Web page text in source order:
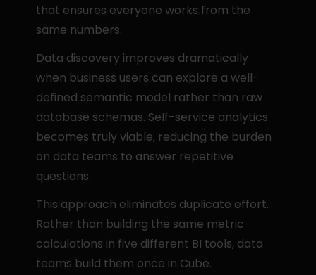
that ensures everyone works from the
same numbers.
Data discovery improves dramatically
when business users can explore a well-
defined semantic model rather than raw
database schemas. Self-service analytics
becomes truly viable, reducing the burden
on data teams to answer repetitive
questions.
This approach eliminates duplicate effort.
Rather than building the same metric
calculations in five different BI tools, data
teams build them once in Cube.